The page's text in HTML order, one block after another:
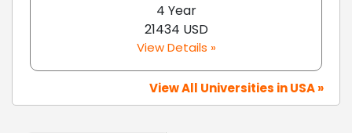
4 Year
21434 USD
View Details »
View All Universities in USA »